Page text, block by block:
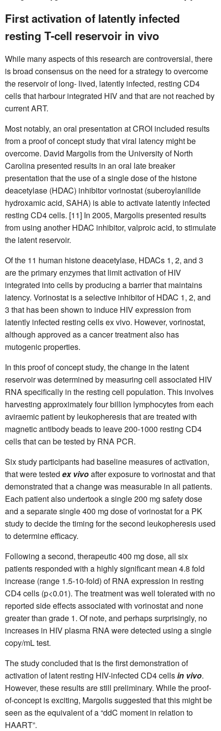
First activation of latently infected
resting T-cell reservoir in vivo
While many aspects of this research are controversial, there
is broad consensus on the need for a strategy to overcome
the reservoir of long- lived, latently infected, resting CD4
cells that harbour integrated HIV and that are not reached by
current ART.
Most notably, an oral presentation at CROI included results
from a proof of concept study that viral latency might be
overcome. David Margolis from the University of North
Carolina presented results in an oral late breaker
presentation that the use of a single dose of the histone
deacetylase (HDAC) inhibitor vorinostat (suberoylanilide
hydroxamic acid, SAHA) is able to activate latently infected
resting CD4 cells. [11] In 2005, Margolis presented results
from using another HDAC inhibitor, valproic acid, to stimulate
the latent reservoir.
Of the 11 human histone deacetylase, HDACs 1, 2, and 3
are the primary enzymes that limit activation of HIV
integrated into cells by producing a barrier that maintains
latency. Vorinostat is a selective inhibitor of HDAC 1, 2, and
3 that has been shown to induce HIV expression from
latently infected resting cells ex vivo. However, vorinostat,
although approved as a cancer treatment also has
mutogenic properties.
In this proof of concept study, the change in the latent
reservoir was determined by measuring cell associated HIV
RNA specifically in the resting cell population. This involves
harvesting approximately four billion lymphocytes from each
aviraemic patient by leukopheresis that are treated with
magnetic antibody beads to leave 200-1000 resting CD4
cells that can be tested by RNA PCR.
Six study participants had baseline measures of activation,
that were tested ex vivoafter exposure to vorinostat and that
demonstrated that a change was measurable in all patients.
Each patient also undertook a single 200 mg safety dose
and a separate single 400 mg dose of vorinostat for a PK
study to decide the timing for the second leukopheresis used
to determine efficacy.
Following a second, therapeutic 400 mg dose, all six
patients responded with a highly significant mean 4.8 fold
increase (range 1.5-10-fold) of RNA expression in resting
CD4 cells (p<0.01). The treatment was well tolerated with no
reported side effects associated with vorinostat and none
greater than grade 1. Of note, and perhaps surprisingly, no
increases in HIV plasma RNA were detected using a single
copy/mL test.
The study concluded that is the first demonstration of
activation of latent resting HIV-infected CD4 cellsin vivo.
However, these results are still preliminary. While the proof-
of-concept is exciting, Margolis suggested that this might be
seen as the equivalent of a “ddC moment in relation to
HAART”.